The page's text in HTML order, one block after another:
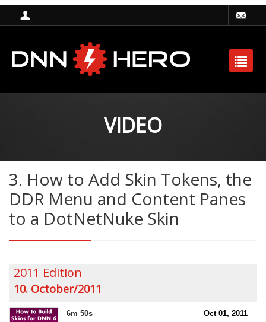
VIDEO
3. How to Add Skin Tokens, the
DDR Menu and Content Panes
to a DotNetNuke Skin
2011 Edition
10. October/2011
6m 50s Oct 01, 2011